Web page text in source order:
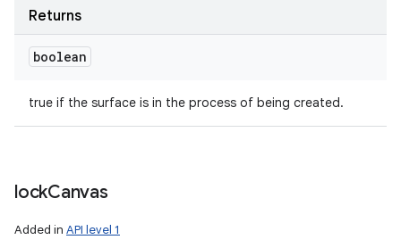
Returns
boolean
true if the surface is in the process of being created.
lockCanvas
Added in API level 1